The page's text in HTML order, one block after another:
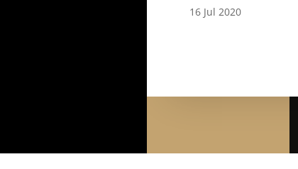
16 Jul 2020